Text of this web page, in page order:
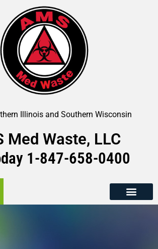
Illinois and Southern Wisconsin
Med Waste, LLC
1-847-658-0400